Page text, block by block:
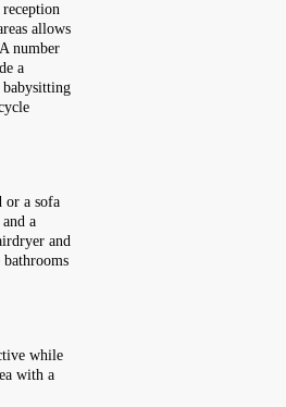
allows
number
a
babysitting
or a sofa
a
and
while
with a